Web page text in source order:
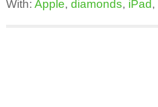
With: Apple, diamonds, iPad,